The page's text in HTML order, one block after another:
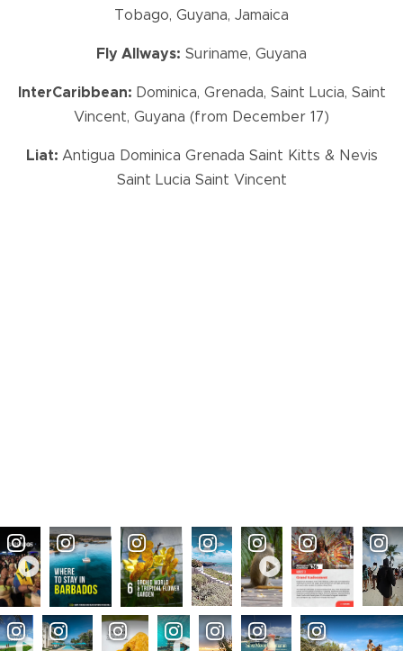
Tobago, Guyana, Jamaica
Fly Allways: Suriname, Guyana
InterCaribbean: Dominica, Grenada, Saint Lucia, Saint
Vincent, Guyana (from December 17)
Liat: Antigua Dominica Grenada Saint Kitts & Nevis
Saint Lucia Saint Vincent